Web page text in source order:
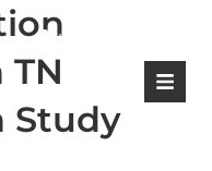
Login
Study